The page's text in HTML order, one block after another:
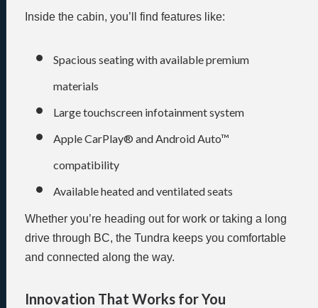
Inside the cabin, you’ll find features like:
Spacious seating with available premium
materials
Large touchscreen infotainment system
Apple CarPlay® and Android Auto™
compatibility
Available heated and ventilated seats
Whether you’re heading out for work or taking a long
drive through BC, the Tundra keeps you comfortable
and connected along the way.
Innovation That Works for You